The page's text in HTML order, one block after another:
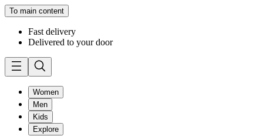
To main content
Fast delivery
Delivered to your door
Women
Men
Kids
Explore